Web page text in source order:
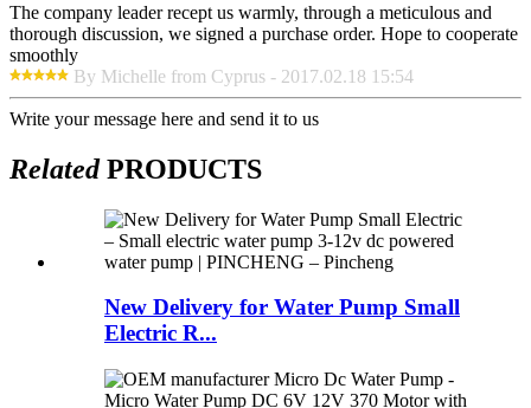
The company leader recept us warmly, through a meticulous and
thorough discussion, we signed a purchase order. Hope to cooperate
smoothly
By Michelle from Cyprus - 2017.02.18 15:54
Write your message here and send it to us
RelatedPRODUCTS
New Delivery for Water Pump Small
Electric R...